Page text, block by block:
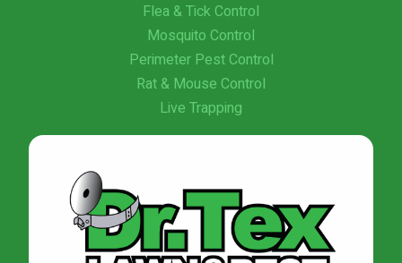
Flea & Tick Control
Mosquito Control
Perimeter Pest Control
Rat & Mouse Control
Live Trapping